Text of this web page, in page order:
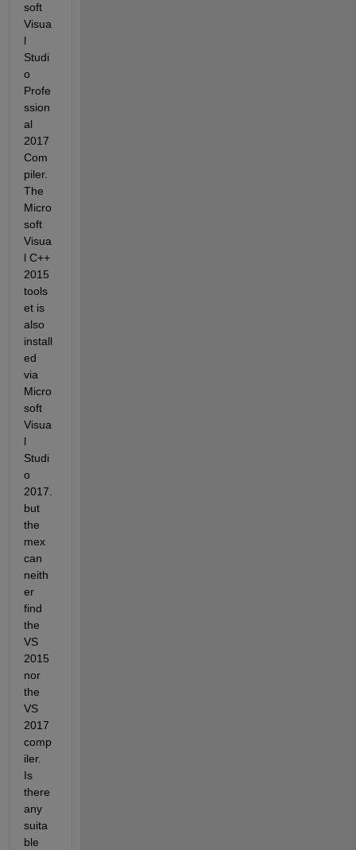
soft
Visua
l
Studi
o
Profe
ssion
al
2017
Com
piler.
The
Micro
soft
Visua
l C++
2015
tools
et is
also
install
ed
via
Micro
soft
Visua
l
Studi
o
2017.
but
the
mex
can
neith
er
find
the
VS
2015
nor
the
VS
2017
comp
iler.
Is
there
any
suita
ble